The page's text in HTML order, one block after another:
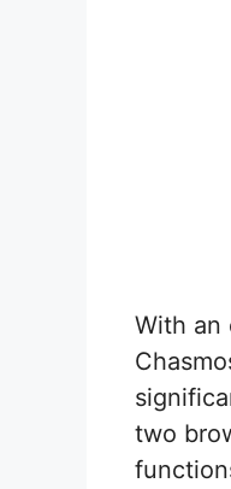
With an
two